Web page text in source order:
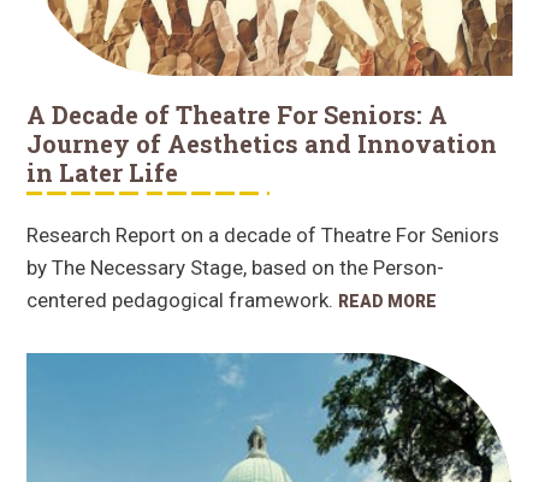
A Decade of Theatre For Seniors: A
Journey of Aesthetics and Innovation
in Later Life
Research Report on a decade of Theatre For Seniors
by The Necessary Stage, based on the Person-
centered pedagogical framework. READ MORE